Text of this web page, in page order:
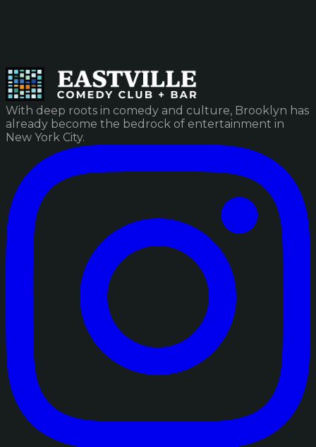
With deep roots in comedy and culture, Brooklyn has
already become the bedrock of entertainment in
New York City.